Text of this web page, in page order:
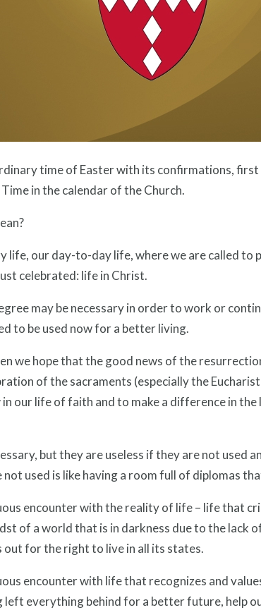
time of Easter with its confirmations, first
in the calendar of the Church.
life, our day-to-day life, where we are called to
celebrated: life in Christ.
may be necessary in order to work or
to be used now for a better living.
we hope that the good news of the
of the sacraments (especially the
our life of faith and to make a difference in
but they are useless if they are not used
used is like having a room full of diplomas
encounter with the reality of life – life that
of a world that is in darkness due to the lack
out for the right to live in all its states.
encounter with life that recognizes and
left everything behind for a better future, help